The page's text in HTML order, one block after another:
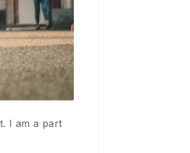
I am a part